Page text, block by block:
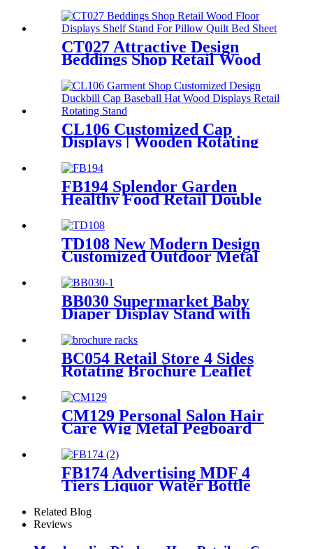
CT027 Attractive Design
Beddings Shop Retail Wood
For Pillow Quilt Bed Sheet
With Video Screen
CL106 Customized Cap
Displays | Wooden Rotating
FB194 Splendor Garden
Healthy Food Retail Double
With Shelf And Hooks
TD108 New Modern Design
Customized Outdoor Metal
Stone Retail Display Racks
For Promotion
BB030 Supermarket Baby
Diaper Display Stand with
Light Box & Holders
BC054 Retail Store 4 Sides
Rotating Brochure Leaflet
Poster Card Metal Floor
Display Racks Stand
CM129 Personal Salon Hair
Care Wig Metal Pegboard
Double Sided POP Shop
Displays Rack
FB174 Advertising MDF 4
Tiers Liquor Water Bottle
Display Rack Round Display
Store Stand With Metal Tube
Support
Related Blog
Reviews